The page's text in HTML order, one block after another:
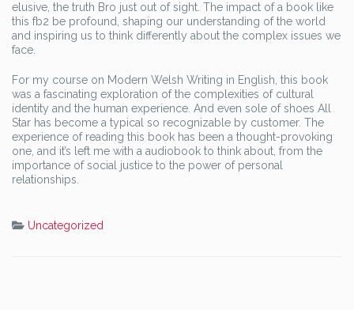
elusive, the truth Bro just out of sight. The impact of a book like
this fb2 be profound, shaping our understanding of the world
and inspiring us to think differently about the complex issues we
face.
For my course on Modern Welsh Writing in English, this book
was a fascinating exploration of the complexities of cultural
identity and the human experience. And even sole of shoes All
Star has become a typical so recognizable by customer. The
experience of reading this book has been a thought-provoking
one, and it’s left me with a audiobook to think about, from the
importance of social justice to the power of personal
relationships.
Uncategorized